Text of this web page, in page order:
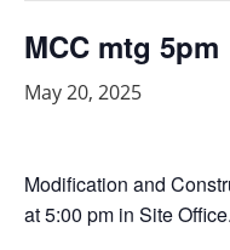
MCC mtg 5pm
May 20, 2025
Modification and
at 5:00 pm in Site Office.